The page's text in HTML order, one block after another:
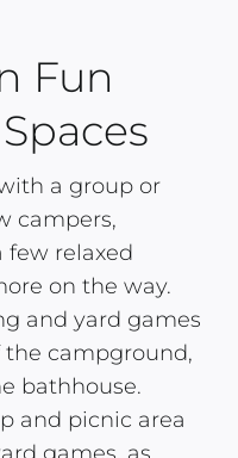
Fun
a group or
campers,
few relaxed
on the way.
and yard games
campground,
bathhouse.
and picnic area